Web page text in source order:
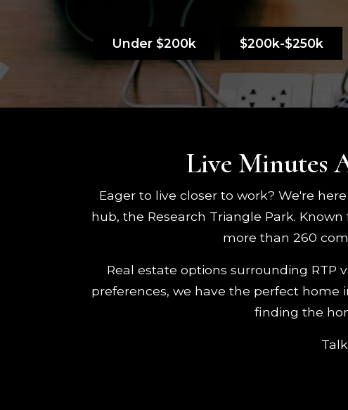
Under $200k $200k-$250k
Live Minutes
Eager to live closer to work? We're
hub, the Research Triangle Park.
more than 260
Real estate options surrounding
preferences, we have the perfect home
finding the